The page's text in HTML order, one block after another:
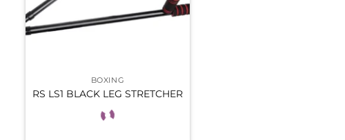
BOXING
RS LS1 BLACK LEG STRETCHER